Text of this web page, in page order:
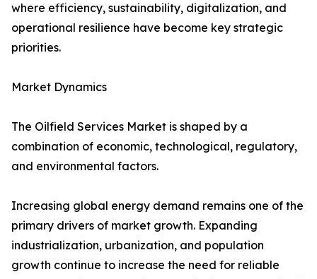
where efficiency, sustainability, digitalization, and
operational resilience have become key strategic
priorities.
Market Dynamics
The Oilfield Services Market is shaped by a
combination of economic, technological, regulatory,
and environmental factors.
Increasing global energy demand remains one of the
primary drivers of market growth. Expanding
industrialization, urbanization, and population
growth continue to increase the need for reliable